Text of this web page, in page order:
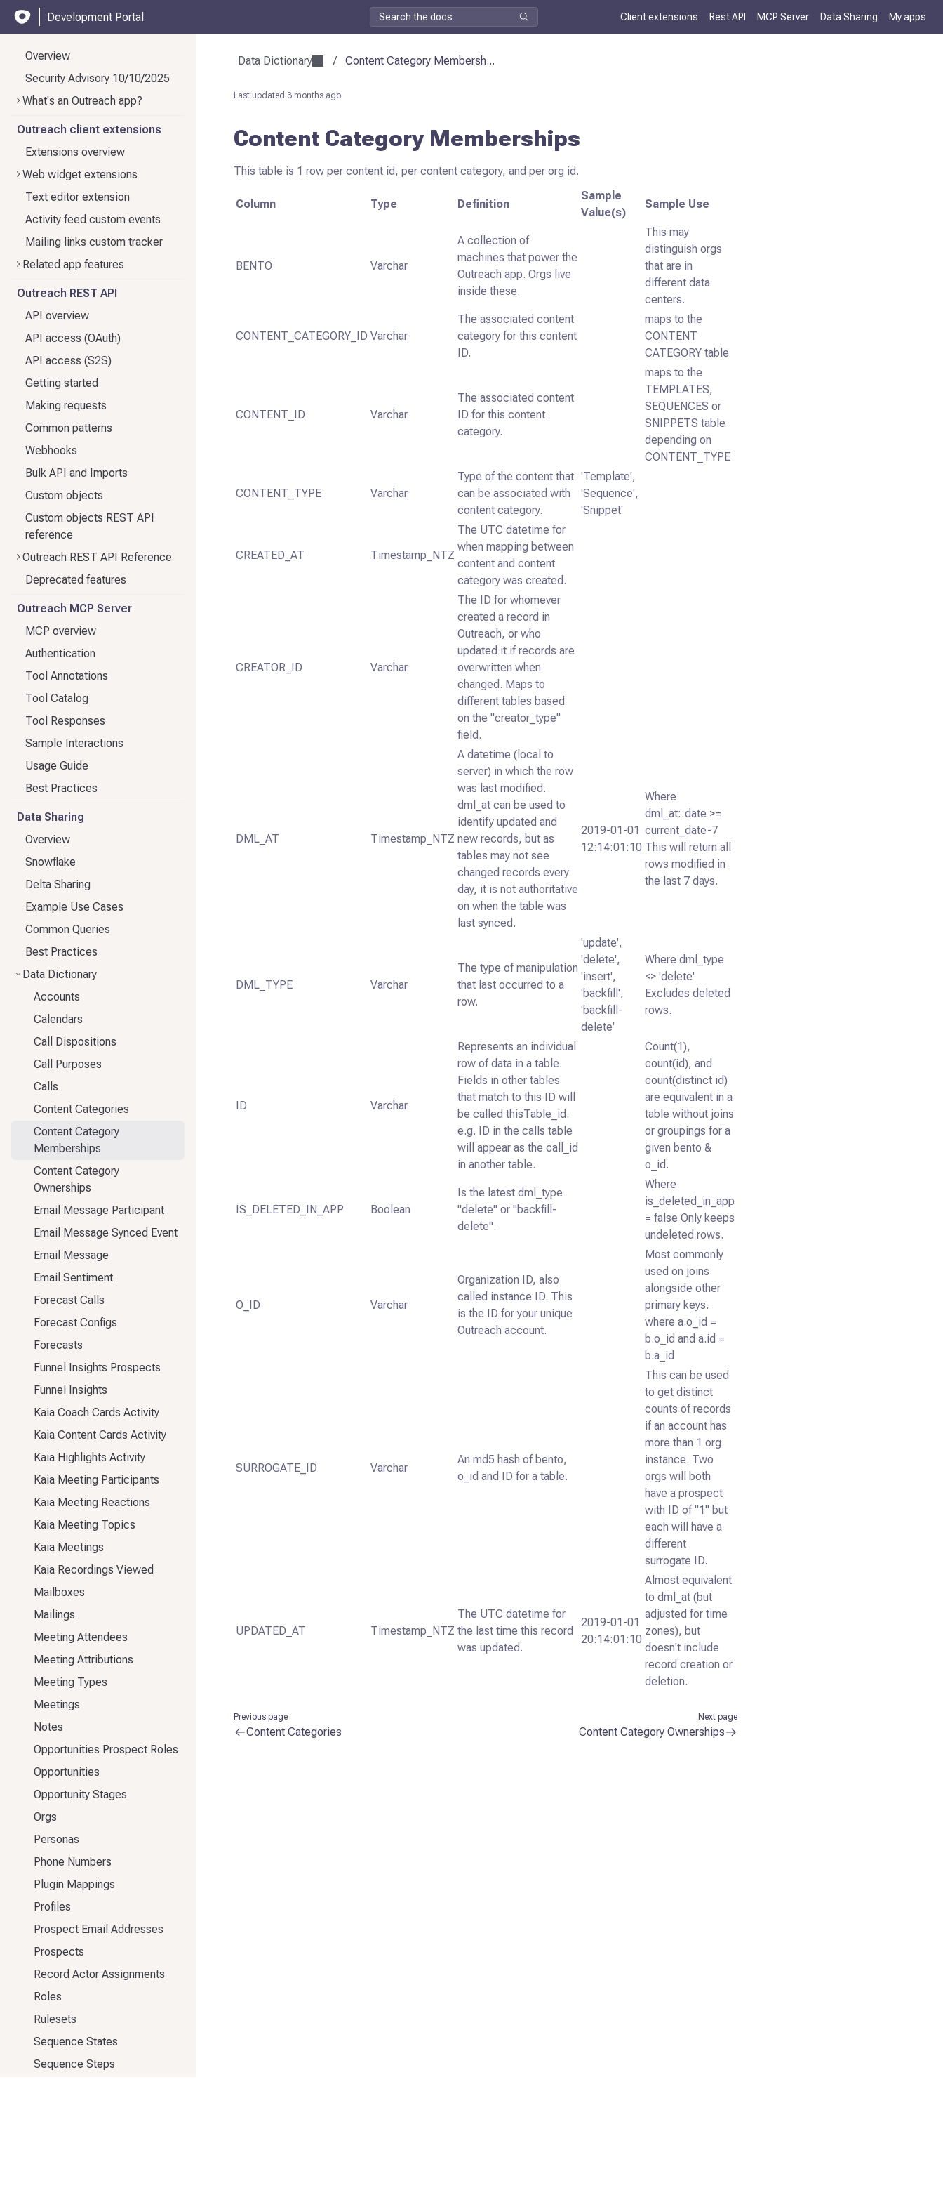
Development Portal Client extensions Rest API MCP Server Data Sharing My apps
Overview
Security Advisory 10/10/2025
What's an Outreach app?
Outreach client extensions
Extensions overview
Web widget extensions
Text editor extension
Activity feed custom events
Mailing links custom tracker
Related app features
Outreach REST API
API overview
API access (OAuth)
API access (S2S)
Getting started
Making requests
Common patterns
Webhooks
Bulk API and Imports
Custom objects
Custom objects REST API
reference
Outreach REST API Reference
Deprecated features
Outreach MCP Server
MCP overview
Authentication
Tool Annotations
Tool Catalog
Tool Responses
Sample Interactions
Usage Guide
Best Practices
Data Sharing
Overview
Snowflake
Delta Sharing
Example Use Cases
Common Queries
Best Practices
Data Dictionary
Accounts
Calendars
Call Dispositions
Call Purposes
Calls
Content Categories
Content Category
Memberships
Content Category
Ownerships
Email Message Participant
Email Message Synced Event
Email Message
Email Sentiment
Forecast Calls
Forecast Configs
Forecasts
Funnel Insights Prospects
Funnel Insights
Kaia Coach Cards Activity
Kaia Content Cards Activity
Kaia Highlights Activity
Kaia Meeting Participants
Kaia Meeting Reactions
Kaia Meeting Topics
Kaia Meetings
Kaia Recordings Viewed
Mailboxes
Mailings
Meeting Attendees
Meeting Attributions
Meeting Types
Meetings
Notes
Opportunities Prospect Roles
Opportunities
Opportunity Stages
Orgs
Personas
Phone Numbers
Plugin Mappings
Profiles
Prospect Email Addresses
Prospects
Record Actor Assignments
Roles
Rulesets
Sequence States
Sequence Steps
Data Dictionary / Content Category Membersh...
Last updated 3 months ago
Content Category Memberships
This table is 1 row per content id, per content category, and per org id.
Column Type Definition
Sample
Value(s)
Sample Use
BENTO Varchar
A collection of
machines that power the
Outreach app. Orgs live
inside these.
This may
distinguish orgs
that are in
different data
centers.
CONTENT_CATEGORY_ID Varchar
The associated content
category for this content
ID.
maps to the
CONTENT
CATEGORY table
CONTENT_ID Varchar
The associated content
ID for this content
category.
maps to the
TEMPLATES,
SEQUENCES or
SNIPPETS table
depending on
CONTENT_TYPE
CONTENT_TYPE Varchar
Type of the content that
can be associated with
content category.
'Template',
'Sequence',
'Snippet'
CREATED_AT Timestamp_NTZ
The UTC datetime for
when mapping between
content and content
category was created.
CREATOR_ID Varchar
The ID for whomever
created a record in
Outreach, or who
updated it if records are
overwritten when
changed. Maps to
different tables based
on the "creator_type"
field.
DML_AT Timestamp_NTZ
A datetime (local to
server) in which the row
was last modified.
dml_at can be used to
identify updated and
new records, but as
tables may not see
changed records every
day, it is not authoritative
on when the table was
last synced.
2019-01-01
12:14:01:10
Where
dml_at::date >=
current_date-7
This will return all
rows modified in
the last 7 days.
DML_TYPE Varchar
The type of manipulation
that last occurred to a
row.
'update',
'delete',
'insert',
'backfill',
'backfill-
delete'
Where dml_type
<> 'delete'
Excludes deleted
rows.
ID Varchar
Represents an individual
row of data in a table.
Fields in other tables
that match to this ID will
be called thisTable_id.
e.g. ID in the calls table
will appear as the call_id
in another table.
Count(1),
count(id), and
count(distinct id)
are equivalent in a
table without joins
or groupings for a
given bento &
o_id.
IS_DELETED_IN_APP Boolean
Is the latest dml_type
"delete" or "backfill-
delete".
Where
is_deleted_in_app
= false Only keeps
undeleted rows.
O_ID Varchar
Organization ID, also
called instance ID. This
is the ID for your unique
Outreach account.
Most commonly
used on joins
alongside other
primary keys.
where a.o_id =
b.o_id and a.id =
b.a_id
SURROGATE_ID Varchar
An md5 hash of bento,
o_id and ID for a table.
This can be used
to get distinct
counts of records
if an account has
more than 1 org
instance. Two
orgs will both
have a prospect
with ID of "1" but
each will have a
different
surrogate ID.
UPDATED_AT Timestamp_NTZ
The UTC datetime for
the last time this record
was updated.
2019-01-01
20:14:01:10
Almost equivalent
to dml_at (but
adjusted for time
zones), but
doesn't include
record creation or
deletion.
Previous page
Content Categories
Next page
Content Category Ownerships